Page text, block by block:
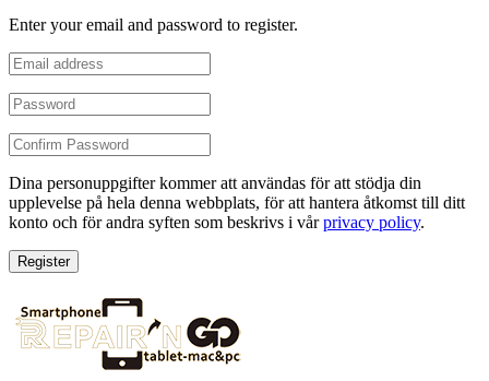
Enter your email and password to register.
Dina personuppgifter kommer att användas för att stödja din
upplevelse på hela denna webbplats, för att hantera åtkomst till ditt
konto och för andra syften som beskrivs i vårprivacy policy.
Register